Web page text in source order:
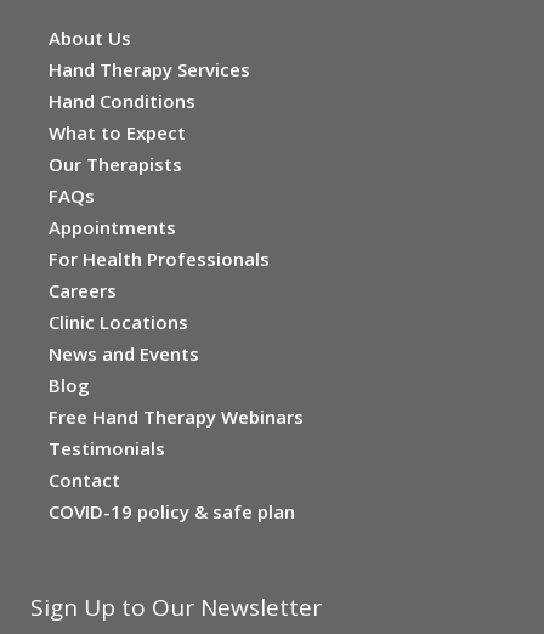
About Us
Hand Therapy Services
Hand Conditions
What to Expect
Our Therapists
FAQs
Appointments
For Health Professionals
Careers
Clinic Locations
News and Events
Blog
Free Hand Therapy Webinars
Testimonials
Contact
COVID-19 policy & safe plan
Sign Up to Our Newsletter